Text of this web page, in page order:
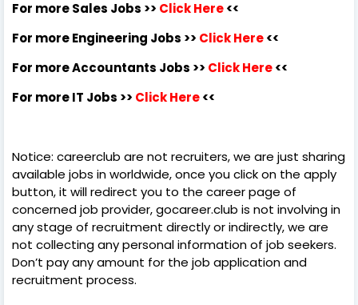
For more Sales Jobs >> Click Here<<
For more Engineering Jobs >> Click Here<<
For more Accountants Jobs >> Click Here<<
For more IT Jobs >> Click Here<<
Notice: careerclub are not recruiters, we are just sharing
available jobs in worldwide, once you click on the apply
button, it will redirect you to the career page of
concerned job provider, gocareer.club is not involving in
any stage of recruitment directly or indirectly, we are
not collecting any personal information of job seekers.
Don’t pay any amount for the job application and
recruitment process.